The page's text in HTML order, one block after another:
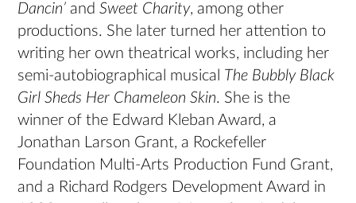
Dancin’andSweet Charity, among other
productions. She later turned her attention to
writing her own theatrical works, including her
semi-autobiographical musical
The Bubbly Black
Girl Sheds Her Chameleon Skin. She is the
winner of the Edward Kleban Award, a
Jonathan Larson Grant, a Rockefeller
Foundation Multi-Arts Production Fund Grant,
and a Richard Rodgers Development Award in